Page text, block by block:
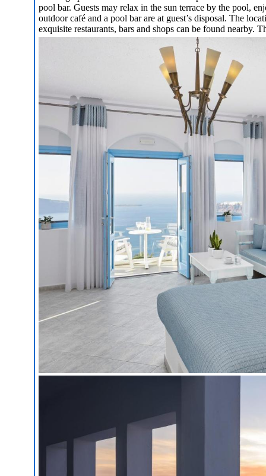
pool bar. Guests may relax in the sun terrace by the pool,
outdoor café and a pool bar are at guest’s disposal. The
exquisite restaurants, bars and shops can be found nearby.